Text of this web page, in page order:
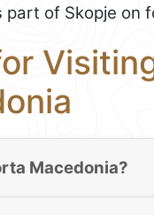
part of Skopje on
Macedonia?